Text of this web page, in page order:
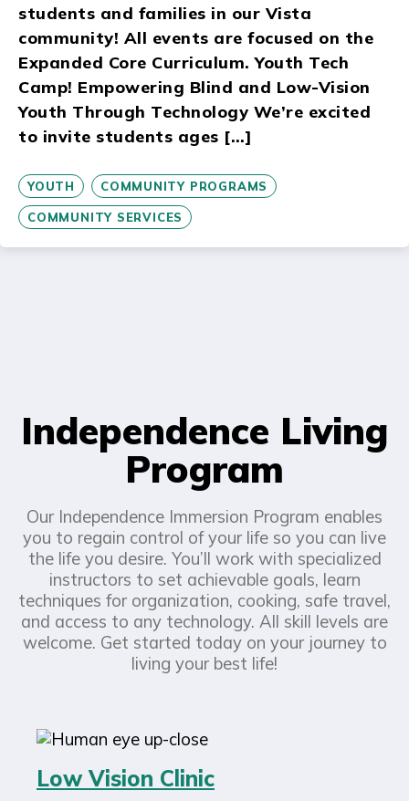
students and families in our Vista
community! All events are focused on the
Expanded Core Curriculum. Youth Tech
Camp! Empowering Blind and Low-Vision
Youth Through Technology We’re excited
to invite students ages […]
YOUTH COMMUNITY PROGRAMS
COMMUNITY SERVICES
Independence Living
Program
Our Independence Immersion Program enables
you to regain control of your life so you can live
the life you desire. You’ll work with specialized
instructors to set achievable goals, learn
techniques for organization, cooking, safe travel,
and access to any technology. All skill levels are
welcome. Get started today on your journey to
living your best life!
Low Vision Clinic